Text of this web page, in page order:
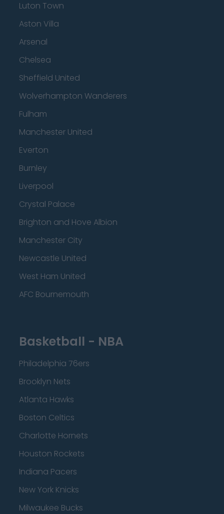
Luton Town
Aston Villa
Arsenal
Chelsea
Sheffield United
Wolverhampton Wanderers
Fulham
Manchester United
Everton
Burnley
Liverpool
Crystal Palace
Brighton and Hove Albion
Manchester City
Newcastle United
West Ham United
AFC Bournemouth
Basketball - NBA
Philadelphia 76ers
Brooklyn Nets
Atlanta Hawks
Boston Celtics
Charlotte Hornets
Houston Rockets
Indiana Pacers
New York Knicks
Milwaukee Bucks